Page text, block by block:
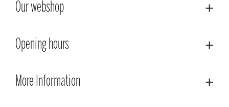
Our webshop
Opening hours
More Information